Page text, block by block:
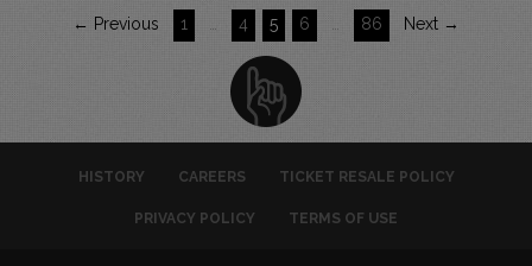
← Previous 1 4 5 6 86 Next →
HISTORY CAREERS TICKET RESALE POLICY
PRIVACY POLICY TERMS OF USE